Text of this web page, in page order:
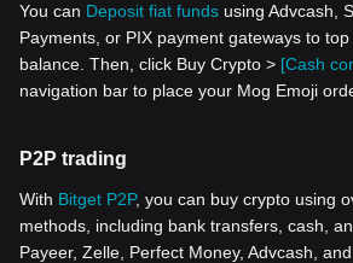
You can Deposit fiat funds using Advcash,
Payments, or PIX payment gateways to
balance. Then, click Buy Crypto > [Cash
navigation bar to place your Mog Emoji
P2P trading
With Bitget P2P, you can buy crypto using
methods, including bank transfers, cash,
Payeer, Zelle, Perfect Money, Advcash,